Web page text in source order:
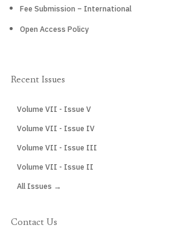
Fee Submission – International
Open Access Policy
Recent Issues
Volume VII - Issue V
Volume VII - Issue IV
Volume VII - Issue III
Volume VII - Issue II
All Issues →
Contact Us